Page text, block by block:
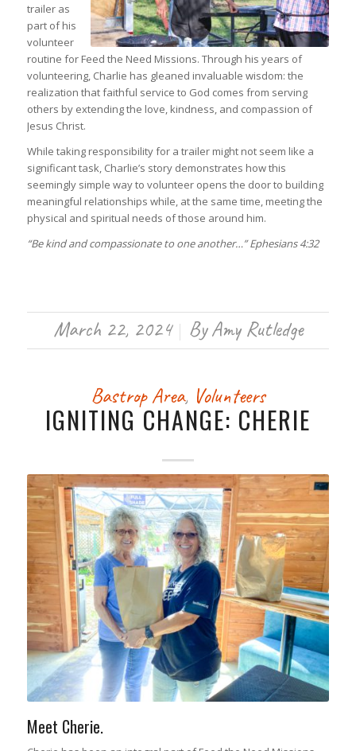
trailer as
part of his
volunteer
routine for Feed the Need Missions. Through his years of
volunteering, Charlie has gleaned invaluable wisdom: the
realization that faithful service to God comes from serving
others by extending the love, kindness, and compassion of
Jesus Christ.
While taking responsibility for a trailer might not seem like a
significant task, Charlie’s story demonstrates how this
seemingly simple way to volunteer opens the door to building
meaningful relationships while, at the same time, meeting the
physical and spiritual needs of those around him.
“Be kind and compassionate to one another…” Ephesians 4:32
March 22, 2024 ByAmy Rutledge
Bastrop Area, Volunteers
IGNITING CHANGE: CHERIE
Meet Cherie.